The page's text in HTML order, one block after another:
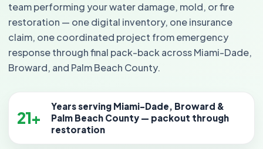
team performing your water damage, mold, or fire
restoration — one digital inventory, one insurance
claim, one coordinated project from emergency
response through final pack-back across Miami-Dade,
Broward, and Palm Beach County.
21+
Years serving Miami-Dade, Broward &
Palm Beach County — packout through
restoration